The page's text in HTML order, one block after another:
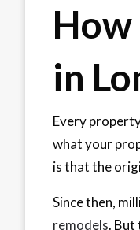
How
in
Every
what your
is that the
Since then,
remodels. But